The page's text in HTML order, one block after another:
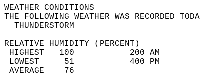
WEATHER
THE FOLLOWING WEATHER
RELATIVE HUMIDITY (PERCENT)
HIGHEST   100
LOWEST     51